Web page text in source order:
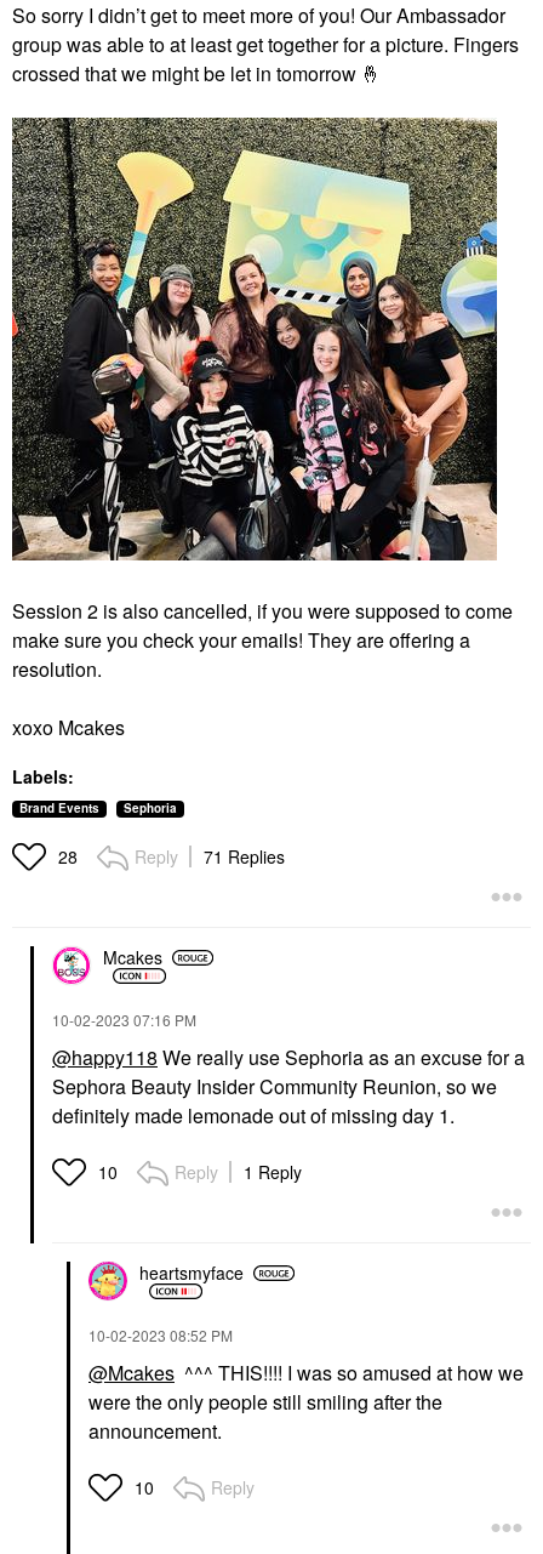
So sorry I didn’t get to meet more of you! Our Ambassador
group was able to at least get together for a picture. Fingers
crossed that we might be let in tomorrow 🤞
Session 2 is also cancelled, if you were supposed to come
make sure you check your emails! They are offering a
resolution.
xoxo Mcakes
Labels:
Brand Events Sephoria
28 Reply 71 Replies
Mcakes
‎10-02-2023 07:16 PM
@happy118 We really use Sephoria as an excuse for a
Sephora Beauty Insider Community Reunion, so we
definitely made lemonade out of missing day 1.
10 Reply 1 Reply
heartsmyface
‎10-02-2023 08:52 PM
@Mcakes ^^^ THIS!!!! I was so amused at how we
were the only people still smiling after the
announcement.
10 Reply